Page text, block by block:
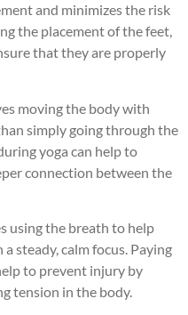
and minimizes the risk
the placement of the feet,
that they are properly
moving the body with
simply going through the
yoga can help to
connection between the
using the breath to help
steady, calm focus. Paying
to prevent injury by
tension in the body.